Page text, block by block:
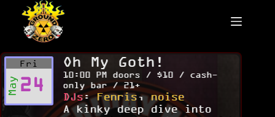
content
Fri
May24
Oh My Goth!
10:00 PM doors / $10 / cash-
only bar / 21+
DJs:Fenris,noise
A kinky deep dive into